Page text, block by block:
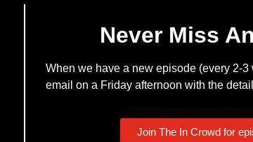
Never Miss
When we have a new episode (every 2-3
email on a Friday afternoon with the
Join The In Crowd for